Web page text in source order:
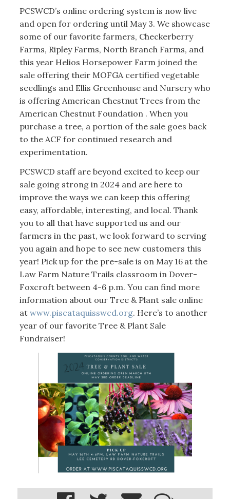
PCSWCD’s online ordering system is now live
and open for ordering until May 3. We showcase
some of our favorite farmers, Checkerberry
Farms, Ripley Farms, North Branch Farms, and
this year Helios Horsepower Farm joined the
sale offering their MOFGA certified vegetable
seedlings and Ellis Greenhouse and Nursery who
is offering American Chestnut Trees from the
American Chestnut Foundation . When you
purchase a tree, a portion of the sale goes back
to the ACF for continued research and
experimentation.
PCSWCD staff are beyond excited to keep our
sale going strong in 2024 and are here to
improve the ways we can keep this offering
easy, affordable, interesting, and local. Thank
you to all that have supported us and our
farmers in the past, we look forward to serving
you again and hope to see new customers this
year! Pick up for the pre-sale is on May 16 at the
Law Farm Nature Trails classroom in Dover-
Foxcroft between 4-6 p.m. You can find more
information about our Tree & Plant sale online
at www.piscataquisswcd.org. Here’s to another
year of our favorite Tree & Plant Sale
Fundraiser!